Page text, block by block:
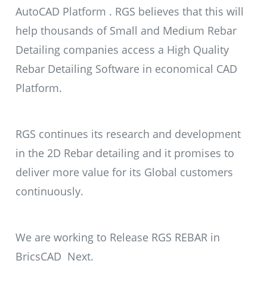
AutoCAD Platform . RGS believes that this will
help thousands of Small and Medium Rebar
Detailing companies access a High Quality
Rebar Detailing Software in economical CAD
Platform.
RGS continues its research and development
in the 2D Rebar detailing and it promises to
deliver more value for its Global customers
continuously.
We are working to Release RGS REBAR in
BricsCAD Next.